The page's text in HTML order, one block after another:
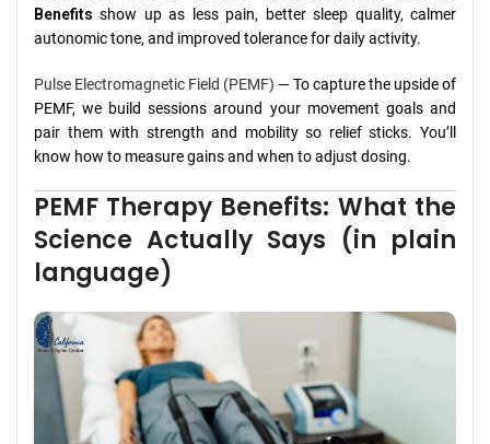
Benefits show up as less pain, better sleep quality, calmer
autonomic tone, and improved tolerance for daily activity.
Pulse Electromagnetic Field (PEMF) — To capture the upside of
PEMF, we build sessions around your movement goals and
pair them with strength and mobility so relief sticks. You’ll
know how to measure gains and when to adjust dosing.
PEMF Therapy Benefits: What the
Science Actually Says (in plain
language)